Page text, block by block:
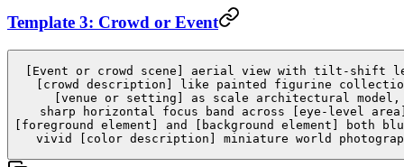
Template 3: Crowd or Event
[Event or crowd scene] aerial view with tilt-shift
[crowd description] like painted figurine
[venue or setting] as scale architectural model,
sharp horizontal focus band across [eye-level
[foreground element] and [background element] both
vivid [color description] miniature world